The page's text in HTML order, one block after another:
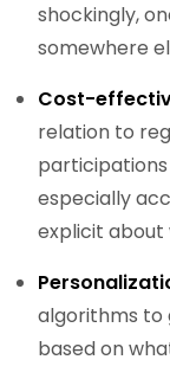
shockingly,
somewhere
Cost-
relation to
especially
explicit about
algorithms
based on